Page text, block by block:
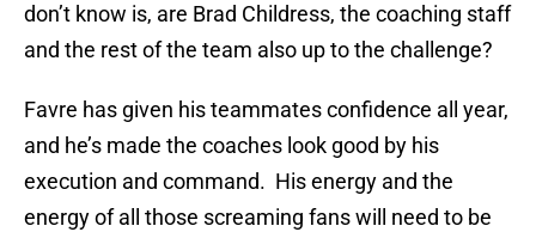
don’t know is, are Brad Childress, the coaching staff
and the rest of the team also up to the challenge?
Favre has given his teammates confidence all year,
and he’s made the coaches look good by his
execution and command. His energy and the
energy of all those screaming fans will need to be